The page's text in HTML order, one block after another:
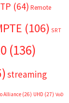
(64) Remote
(106) SRT
(136)
streaming
Alliance (26) UHD (27) VoD